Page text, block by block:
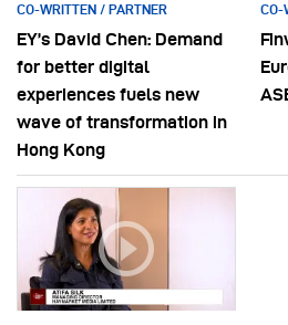
CO-WRITTEN / PARTNER
EY’s David Chen: Demand
for better digital
experiences fuels new
wave of transformation in
Hong Kong
CO-